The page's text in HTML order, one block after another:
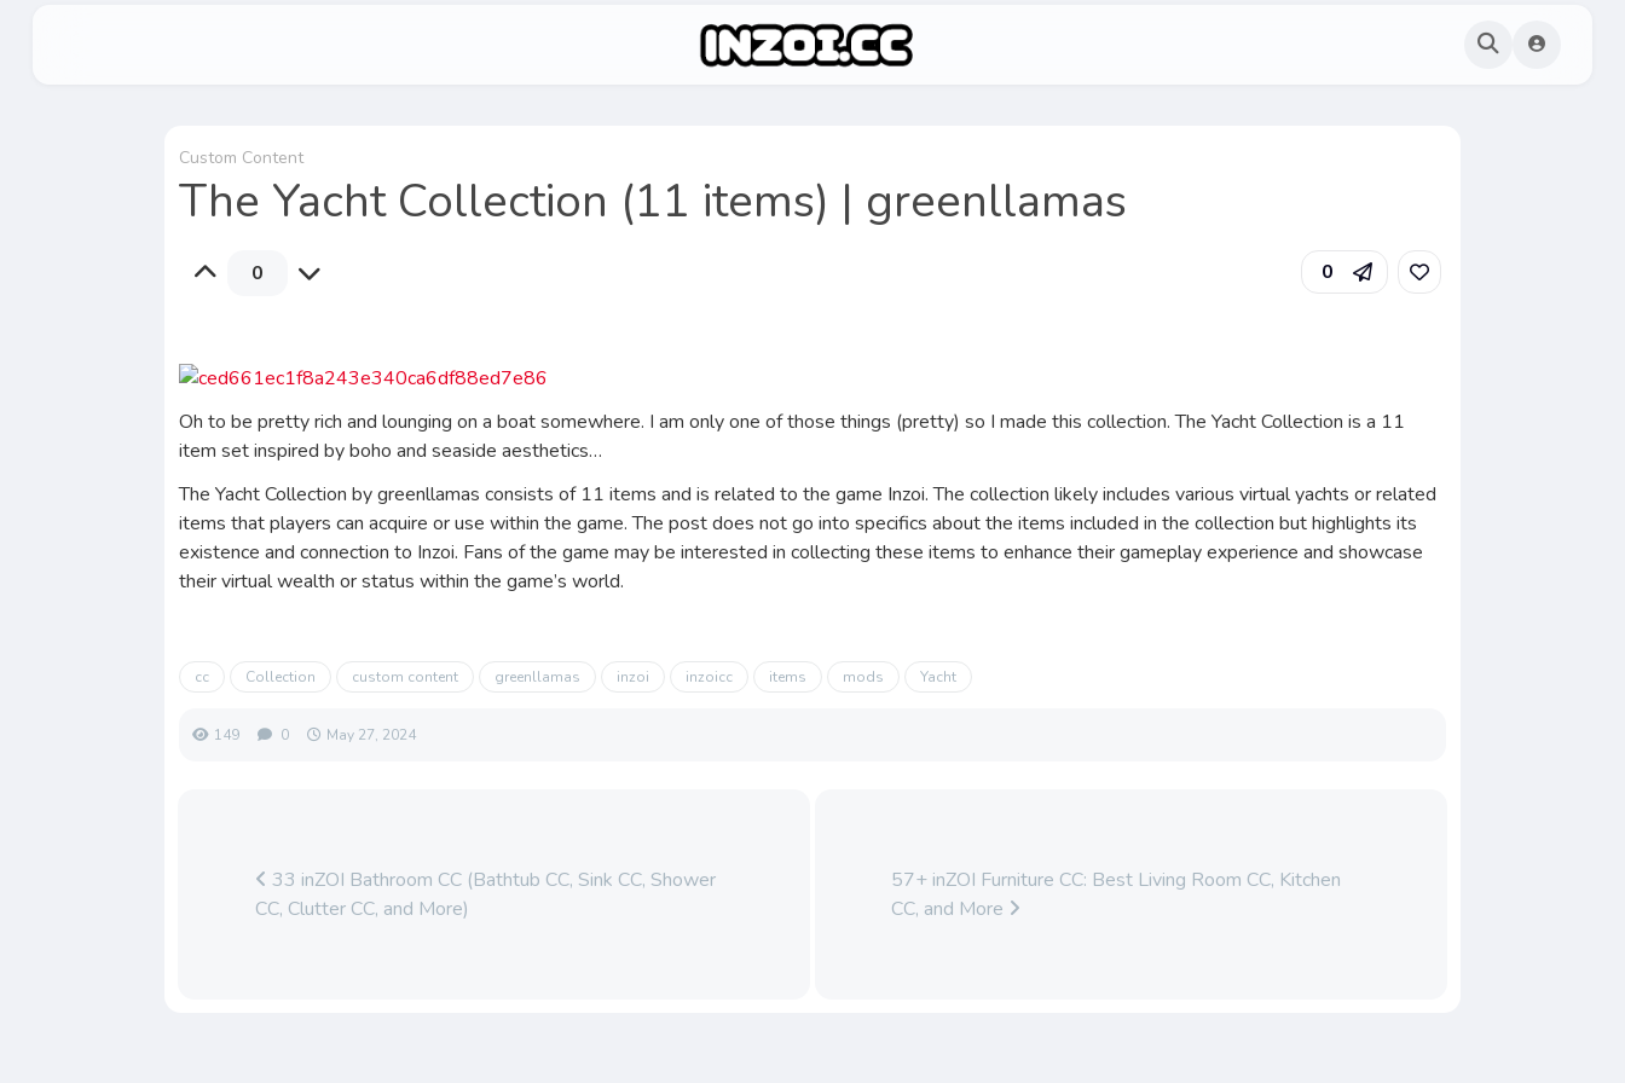
Custom Content
The Yacht Collection (11 items) | greenllamas
0 0
Oh to be pretty rich and lounging on a boat somewhere. I am only one of those things (pretty) so I made this collection. The Yacht Collection is a 11
item set inspired by boho and seaside aesthetics…
The Yacht Collection by greenllamas consists of 11 items and is related to the game Inzoi. The collection likely includes various virtual yachts or related
items that players can acquire or use within the game. The post does not go into specifics about the items included in the collection but highlights its
existence and connection to Inzoi. Fans of the game may be interested in collecting these items to enhance their gameplay experience and showcase
their virtual wealth or status within the game’s world.
cc Collection custom content greenllamas inzoi inzoicc items mods Yacht
149 0 May 27, 2024
33 inZOI Bathroom CC (Bathtub CC, Sink CC, Shower
CC, Clutter CC, and More)
57+ inZOI Furniture CC: Best Living Room CC, Kitchen
CC, and More